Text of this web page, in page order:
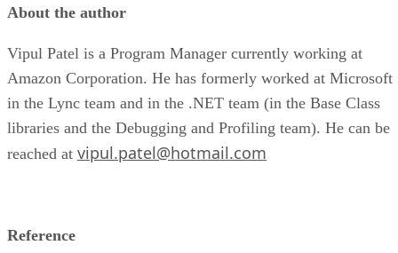
About the author
Vipul Patel is a Program Manager currently working at
Amazon Corporation. He has formerly worked at Microsoft
in the Lync team and in the .NET team (in the Base Class
libraries and the Debugging and Profiling team). He can be
reached at vipul.patel@hotmail.com
Reference